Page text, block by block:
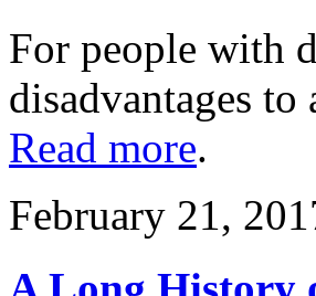
For people with
disadvantages
Read more.
February 21,